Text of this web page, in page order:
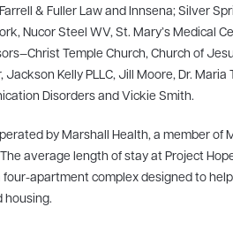
& Fuller Law and Innsena; Silver
Nucor Steel WV, St. Mary’s Medical
Temple Church, Church of
Kelly PLLC, Jill Moore, Dr. Maria
Disorders and Vickie Smith.
by Marshall Health, a member of
average length of stay at Project
four-apartment complex designed to
housing.